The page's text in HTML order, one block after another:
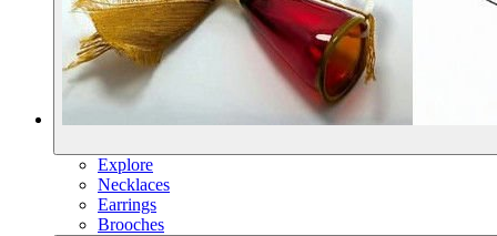
Explore
Necklaces
Earrings
Brooches